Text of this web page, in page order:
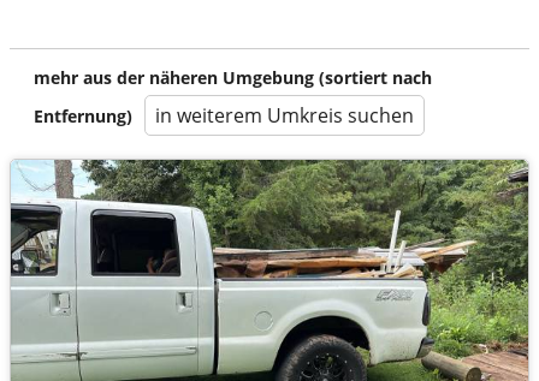
mehr aus der näheren Umgebung (sortiert nach
Entfernung)
in weiterem Umkreis suchen